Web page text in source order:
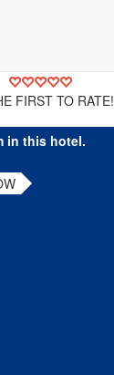
FIRST TO RATE!
in this hotel.